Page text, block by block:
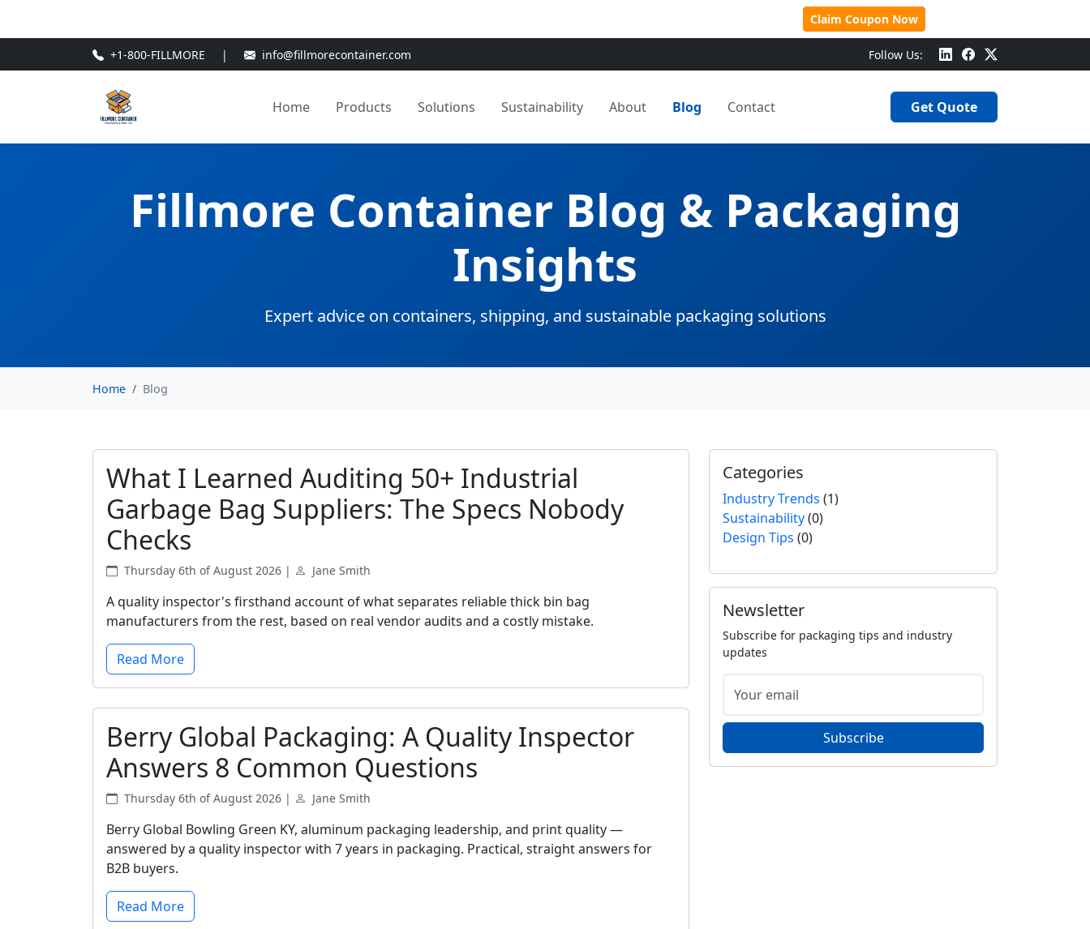
Claim Coupon Now
+1-800-FILLMORE | info@fillmorecontainer.com Follow Us:
Home Products Solutions Sustainability About Blog Contact Get Quote
Fillmore Container Blog & Packaging
Insights
Expert advice on containers, shipping, and sustainable packaging solutions
Home Blog
What I Learned Auditing 50+ Industrial
Garbage Bag Suppliers: The Specs Nobody
Checks
Thursday 6th of August 2026 | Jane Smith
A quality inspector's firsthand account of what separates reliable thick bin bag
manufacturers from the rest, based on real vendor audits and a costly mistake.
Read More
Berry Global Packaging: A Quality Inspector
Answers 8 Common Questions
Thursday 6th of August 2026 | Jane Smith
Berry Global Bowling Green KY, aluminum packaging leadership, and print quality —
answered by a quality inspector with 7 years in packaging. Practical, straight answers for
B2B buyers.
Read More
Categories
Industry Trends (1)
Sustainability(0)
Design Tips (0)
Newsletter
Subscribe for packaging tips and industry
updates
Subscribe